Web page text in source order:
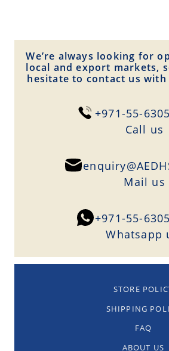
We’re always looking for
local and export markets,
hesitate to contact us
+971-55-
Сall us
Mail us
+971-55-
Whatsapp
STORE
SHIPPING
FAQ
ABOUT US